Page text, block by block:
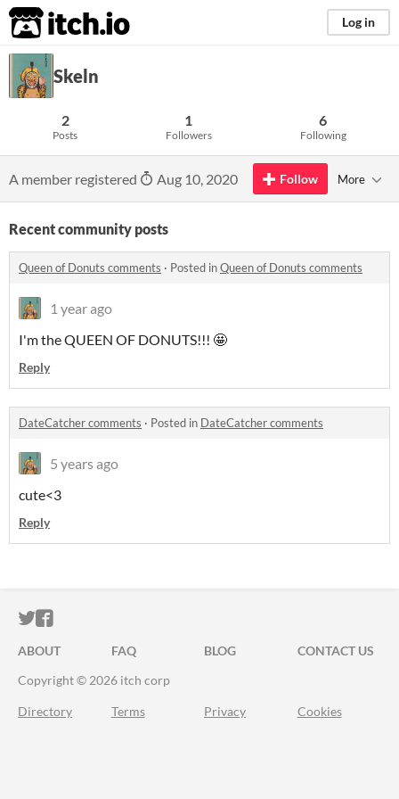
itch.io Log in
Skeln
2
Posts
1
Followers
6
Following
A member registered Aug 10, 2020 Follow More
Recent community posts
Queen of Donuts comments · Posted inQueen of Donuts comments
1 year ago
I'm the QUEEN OF DONUTS!!! 🤩
Reply
DateCatcher comments · Posted in DateCatcher comments
5 years ago
cute<3
Reply
ITCH.IO ON TWITTER
ITCH.IO ON FACEBOOK
ABOUT FAQ BLOG
CONTACT US
Copyright © 2026 itch corp
Directory Terms Privacy Cookies